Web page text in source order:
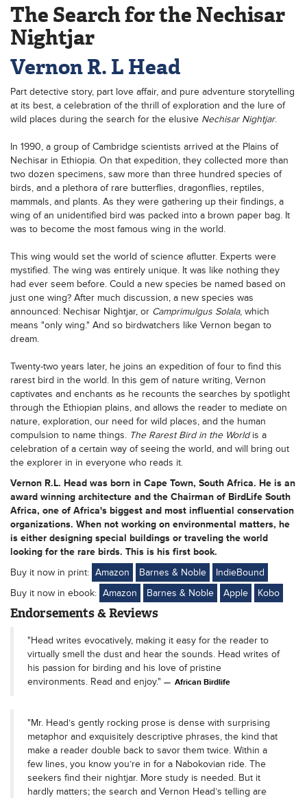
The Search for the Nechisar
Nightjar
Vernon R. L Head
Part detective story, part love affair, and pure adventure storytelling
at its best, a celebration of the thrill of exploration and the lure of
wild places during the search for the elusive Nechisar Nightjar.
In 1990, a group of Cambridge scientists arrived at the Plains of
Nechisar in Ethiopia. On that expedition, they collected more than
two dozen specimens, saw more than three hundred species of
birds, and a plethora of rare butterflies, dragonflies, reptiles,
mammals, and plants. As they were gathering up their findings, a
wing of an unidentified bird was packed into a brown paper bag. It
was to become the most famous wing in the world.
This wing would set the world of science aflutter. Experts were
mystified. The wing was entirely unique. It was like nothing they
had ever seem before. Could a new species be named based on
just one wing? After much discussion, a new species was
announced: Nechisar Nightjar, or Camprimulgus Solala, which
means "only wing." And so birdwatchers like Vernon began to
dream.
Twenty-two years later, he joins an expedition of four to find this
rarest bird in the world. In this gem of nature writing, Vernon
captivates and enchants as he recounts the searches by spotlight
through the Ethiopian plains, and allows the reader to mediate on
nature, exploration, our need for wild places, and the human
compulsion to name things. The Rarest Bird in the Worldis a
celebration of a certain way of seeing the world, and will bring out
the explorer in in everyone who reads it.
Vernon R.L. Head was born in Cape Town, South Africa. He is an
award winning architecture and the Chairman of BirdLife South
Africa, one of Africa's biggest and most influential conservation
organizations. When not working on environmental matters, he
is either designing special buildings or traveling the world
looking for the rare birds. This is his first book.
Buy it now in print: Amazon Barnes & Noble
IndieBound
Buy it now in ebook: Amazon Barnes & Noble Apple Kobo
Endorsements & Reviews
"Head writes evocatively, making it easy for the reader to
virtually smell the dust and hear the sounds. Head writes of
his passion for birding and his love of pristine
environments. Read and enjoy."
African Birdlife
"Mr. Head’s gently rocking prose is dense with surprising
metaphor and exquisitely descriptive phrases, the kind that
make a reader double back to savor them twice. Within a
few lines, you know you’re in for a Nabokovian ride. The
seekers find their nightjar. More study is needed. But it
hardly matters; the search and Vernon Head’s telling are